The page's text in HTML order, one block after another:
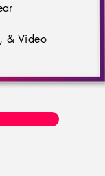
& Video